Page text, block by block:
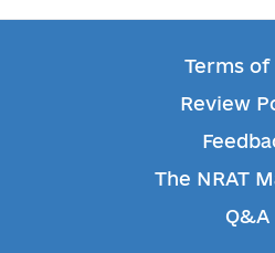
Terms of
Review
The NRAT
Q&A